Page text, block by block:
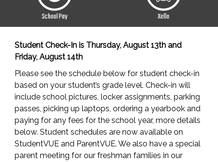
School Pay Xello
Student Check-In is Thursday, August 13th and
Friday, August 14th
Please see the schedule below for student check-in
based on your student’s grade level. Check-in will
include school pictures, locker assignments, parking
passes, picking up laptops, ordering a yearbook and
paying for any fees for the school year, more details
below. Student schedules are now available on
StudentVUE and ParentVUE. We also have a special
parent meeting for our freshman families in our